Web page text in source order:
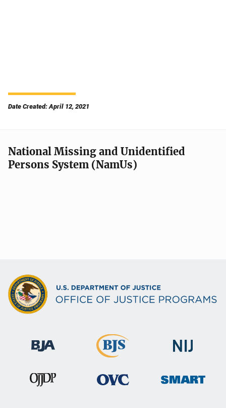
Date Created: April 12, 2021
National Missing and Unidentified
Persons System (NamUs)